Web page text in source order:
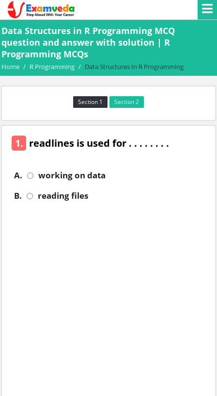
Data Structures in R Programming MCQ
question and answer with solution | R
Programming MCQs
Home / R Programming / Data Structures In R Programming
Section 1 Section 2
1. readlines is used for . . . . . . . .
A.
working on data
B.
reading files